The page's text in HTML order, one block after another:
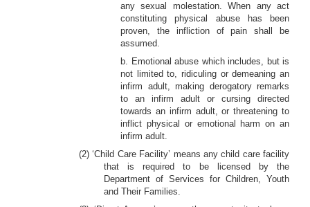
any sexual molestation. When any act
constituting physical abuse has been
proven, the infliction of pain shall be
assumed.
b. Emotional abuse which includes, but is
not limited to, ridiculing or demeaning an
infirm adult, making derogatory remarks
to an infirm adult or cursing directed
towards an infirm adult, or threatening to
inflict physical or emotional harm on an
infirm adult.
(2) ‘Child Care Facility’ means any child care facility
that is required to be licensed by the
Department of Services for Children, Youth
and Their Families.